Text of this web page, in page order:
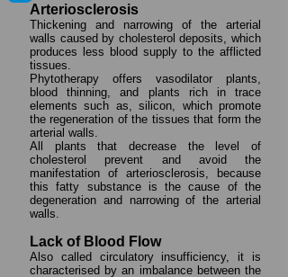
Arteriosclerosis
Thickening and narrowing of the arterial
walls caused by cholesterol deposits, which
produces less blood supply to the afflicted
tissues.
Phytotherapy offers vasodilator plants,
blood thinning, and plants rich in trace
elements such as, silicon, which promote
the regeneration of the tissues that form the
arterial walls.
All plants that decrease the level of
cholesterol prevent and avoid the
manifestation of arteriosclerosis, because
this fatty substance is the cause of the
degeneration and narrowing of the arterial
walls.
Lack of Blood Flow
Also called circulatory insufficiency, it is
characterised by an imbalance between the